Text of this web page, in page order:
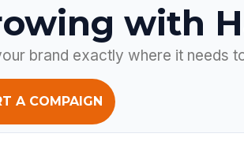
with
brand exactly where it needs
A COMPAIGN